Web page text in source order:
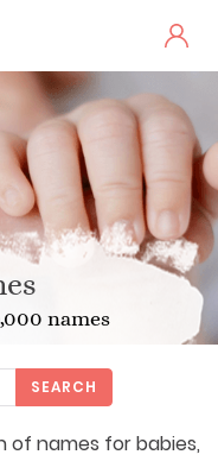
names
of names for babies,
SEARCH